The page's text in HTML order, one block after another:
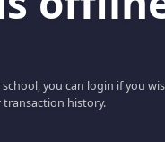
you can login if you
history.